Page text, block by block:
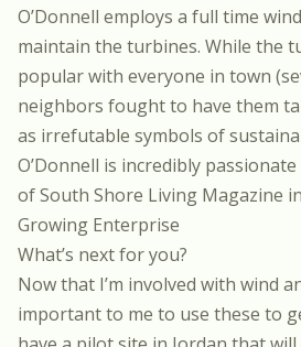
O’Donnell employs a full time
maintain the turbines. While the
popular with everyone in town
neighbors fought to have them
as irrefutable symbols of
O’Donnell is incredibly
of South Shore Living Magazine
Growing Enterprise
What’s next for you?
Now that I’m involved with wind
important to me to use these to